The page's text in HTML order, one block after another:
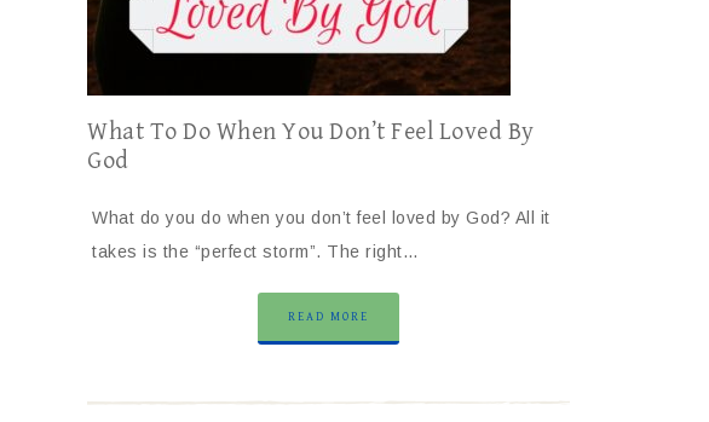
What To Do When You Don’t Feel Loved By
God
What do you do when you don’t feel loved by God? All it
takes is the “perfect storm”. The right…
READ MORE